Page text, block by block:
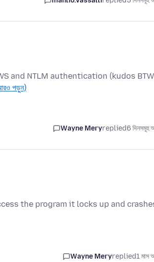
and NTLM authentication (kudos
পড়ুন)
Wayne Meryreplied6 দিনসমূহ
the program it locks up and
Wayne Meryreplied1 মাস